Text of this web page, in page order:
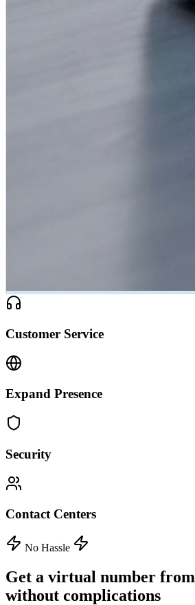
Customer Service
Expand Presence
Security
Contact Centers
No Hassle
Get a virtual number from
without complications